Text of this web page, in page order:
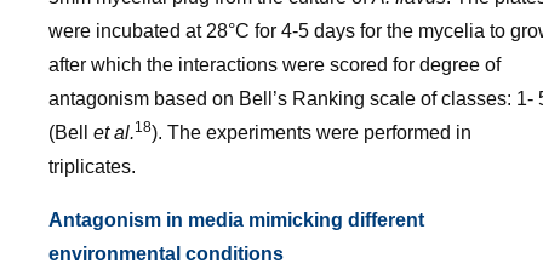
were incubated at 28°C for 4-5 days for the mycelia to
after which the interactions were scored for degree of
antagonism based on Bell’s Ranking scale of classes: 1-
(Bell et al.18). The experiments were performed in
triplicates.
Antagonism in media mimicking different
environmental conditions